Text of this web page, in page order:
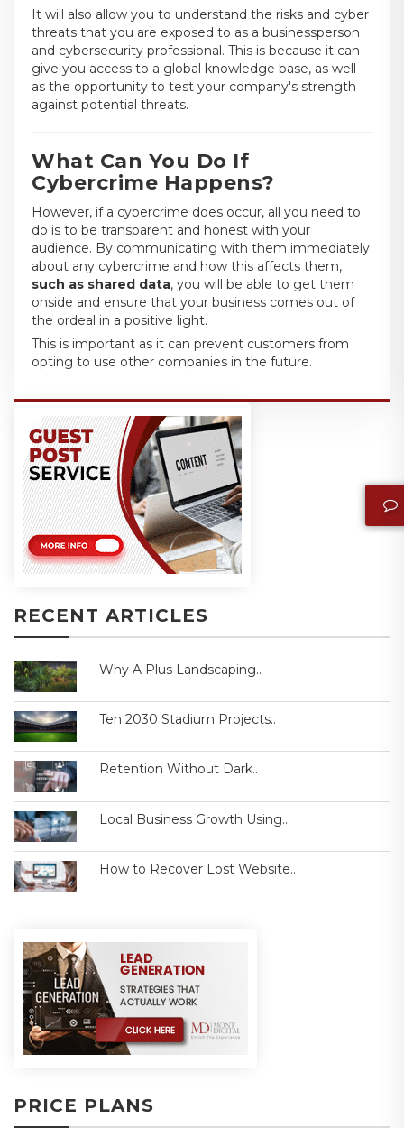
It will also allow you to understand the risks and cyber
threats that you are exposed to as a businessperson
and cybersecurity professional. This is because it can
give you access to a global knowledge base, as well
as the opportunity to test your company's strength
against potential threats.
What Can You Do If
Cybercrime Happens?
However, if a cybercrime does occur, all you need to
do is to be transparent and honest with your
audience. By communicating with them immediately
about any cybercrime and how this affects them,
such as shared data, you will be able to get them
onside and ensure that your business comes out of
the ordeal in a positive light.
This is important as it can prevent customers from
opting to use other companies in the future.
RECENT ARTICLES
Why A Plus Landscaping..
Ten 2030 Stadium Projects..
Retention Without Dark..
Local Business Growth Using..
How to Recover Lost Website..
PRICE PLANS